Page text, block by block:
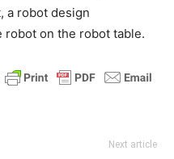
a robot design
on the robot table.
Next article